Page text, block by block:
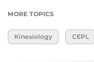
MORE TOPICS
Kinesiology CEPL